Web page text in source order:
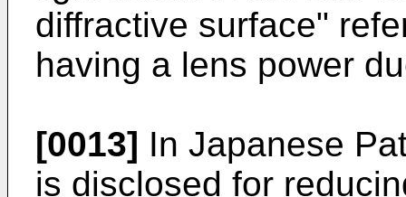
diffractive surface"
having a lens power
[0013] In Japanese
is disclosed for